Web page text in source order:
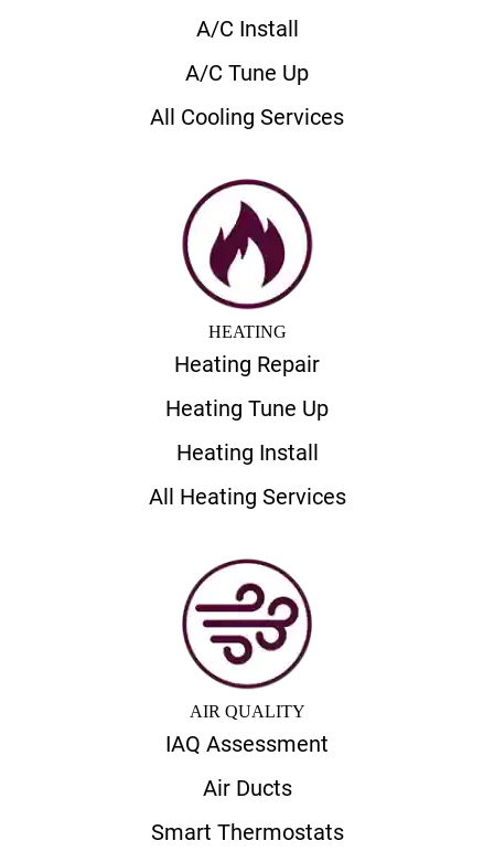
A/C Install
A/C Tune Up
All Cooling Services
HEATING
Heating Repair
Heating Tune Up
Heating Install
All Heating Services
AIR QUALITY
IAQ Assessment
Air Ducts
Smart Thermostats